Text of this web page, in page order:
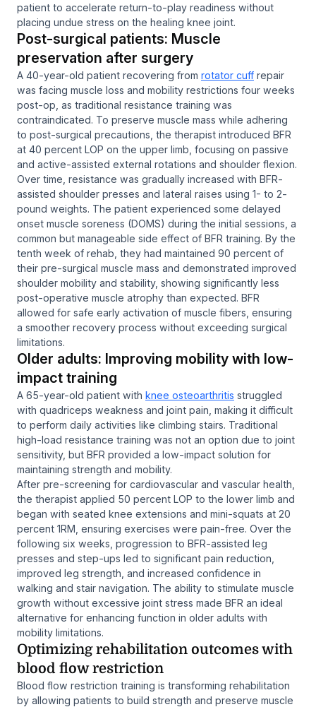
patient to accelerate return-to-play readiness without
placing undue stress on the healing knee joint.
Post-surgical patients: Muscle
preservation after surgery
A 40-year-old patient recovering from rotator cuff repair
was facing muscle loss and mobility restrictions four weeks
post-op, as traditional resistance training was
contraindicated. To preserve muscle mass while adhering
to post-surgical precautions, the therapist introduced BFR
at 40 percent LOP on the upper limb, focusing on passive
and active-assisted external rotations and shoulder flexion.
Over time, resistance was gradually increased with BFR-
assisted shoulder presses and lateral raises using 1- to 2-
pound weights. The patient experienced some delayed
onset muscle soreness (DOMS) during the initial sessions, a
common but manageable side effect of BFR training. By the
tenth week of rehab, they had maintained 90 percent of
their pre-surgical muscle mass and demonstrated improved
shoulder mobility and stability, showing significantly less
post-operative muscle atrophy than expected. BFR
allowed for safe early activation of muscle fibers, ensuring
a smoother recovery process without exceeding surgical
limitations.
Older adults: Improving mobility with low-
impact training
A 65-year-old patient with knee osteoarthritis struggled
with quadriceps weakness and joint pain, making it difficult
to perform daily activities like climbing stairs. Traditional
high-load resistance training was not an option due to joint
sensitivity, but BFR provided a low-impact solution for
maintaining strength and mobility.
After pre-screening for cardiovascular and vascular health,
the therapist applied 50 percent LOP to the lower limb and
began with seated knee extensions and mini-squats at 20
percent 1RM, ensuring exercises were pain-free. Over the
following six weeks, progression to BFR-assisted leg
presses and step-ups led to significant pain reduction,
improved leg strength, and increased confidence in
walking and stair navigation. The ability to stimulate muscle
growth without excessive joint stress made BFR an ideal
alternative for enhancing function in older adults with
mobility limitations.
Optimizing rehabilitation outcomes with
blood flow restriction
Blood flow restriction training is transforming rehabilitation
by allowing patients to build strength and preserve muscle